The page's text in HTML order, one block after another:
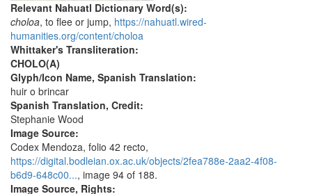
Relevant Nahuatl Dictionary Word(s):
choloa, to flee or jump, https://nahuatl.wired-
humanities.org/content/choloa
Whittaker's Transliteration:
CHOLO(A)
Glyph/Icon Name, Spanish Translation:
huir o brincar
Spanish Translation, Credit:
Stephanie Wood
Image Source:
Codex Mendoza, folio 42 recto,
https://digital.bodleian.ox.ac.uk/objects/2fea788e-2aa2-4f08-
b6d9-648c00..., image 94 of 188.
Image Source, Rights: